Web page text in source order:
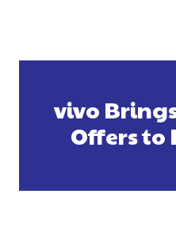
vivo
Offers